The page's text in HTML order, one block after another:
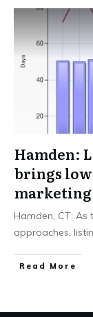
Hamden:
brings
Hamden, CT:
approaches,
Read More